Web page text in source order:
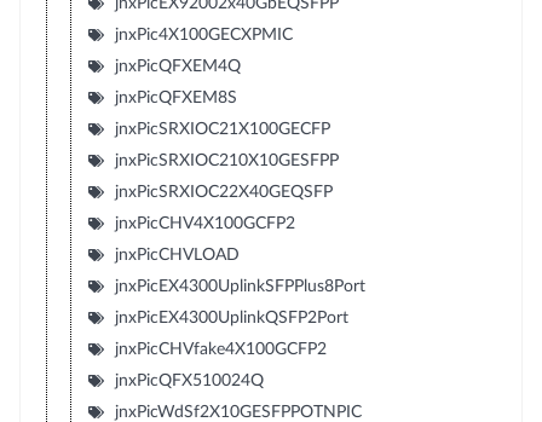
jnxPicEX92002x40GbEQSFPP
jnxPic4X100GECXPMIC
jnxPicQFXEM4Q
jnxPicQFXEM8S
jnxPicSRXIOC21X100GECFP
jnxPicSRXIOC210X10GESFPP
jnxPicSRXIOC22X40GEQSFP
jnxPicCHV4X100GCFP2
jnxPicCHVLOAD
jnxPicEX4300UplinkSFPPlus8Port
jnxPicEX4300UplinkQSFP2Port
jnxPicCHVfake4X100GCFP2
jnxPicQFX510024Q
jnxPicWdSf2X10GESFPPOTNPIC